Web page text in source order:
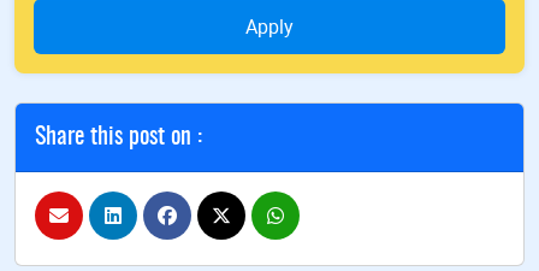
Apply
Share this post on :